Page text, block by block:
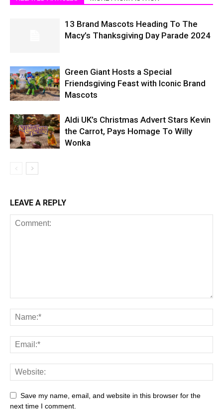
13 Brand Mascots Heading To The
Macy’s Thanksgiving Day Parade 2024
Green Giant Hosts a Special
Friendsgiving Feast with Iconic Brand
Mascots
Aldi UK’s Christmas Advert Stars Kevin
the Carrot, Pays Homage To Willy
Wonka
LEAVE A REPLY
Save my name, email, and website in this browser for the
next time I comment.